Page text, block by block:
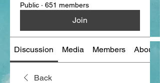
Public · 651 members
Join
Discussion Media Members About
Back